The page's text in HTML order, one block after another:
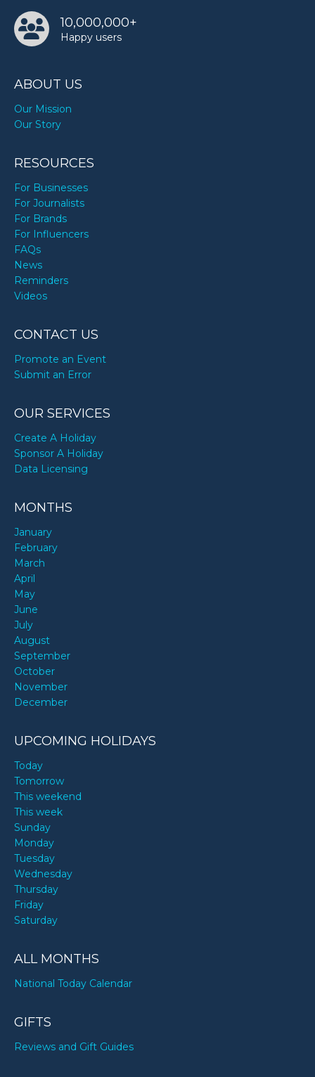
10,000,000+
Happy users
ABOUT US
Our Mission
Our Story
RESOURCES
For Businesses
For Journalists
For Brands
For Influencers
FAQs
News
Reminders
Videos
CONTACT US
Promote an Event
Submit an Error
OUR SERVICES
Create A Holiday
Sponsor A Holiday
Data Licensing
MONTHS
January
February
March
April
May
June
July
August
September
October
November
December
UPCOMING HOLIDAYS
Today
Tomorrow
This weekend
This week
Sunday
Monday
Tuesday
Wednesday
Thursday
Friday
Saturday
ALL MONTHS
National Today Calendar
GIFTS
Reviews and Gift Guides